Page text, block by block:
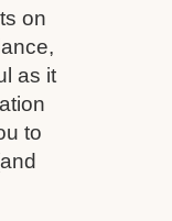
on
as it
to